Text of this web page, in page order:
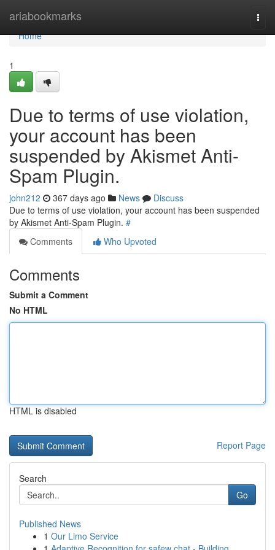
ariabookmarks
Home
Home
1
Due to terms of use violation,
your account has been
suspended by Akismet Anti-
Spam Plugin.
john212 367 days ago News
Discuss
Due to terms of use violation, your account has been suspended
by Akismet Anti-Spam Plugin. #
Comments
Who Upvoted
Comments
Submit a Comment
No HTML
HTML is disabled
Report Page
Search
Go
Published News
1 Our Limo Service